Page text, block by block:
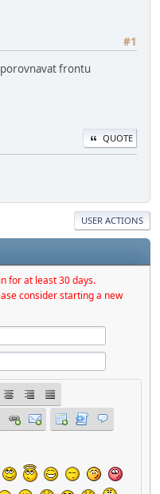
#1
frontu
QUOTE
USER ACTIONS
for at least 30 days.
consider starting a new